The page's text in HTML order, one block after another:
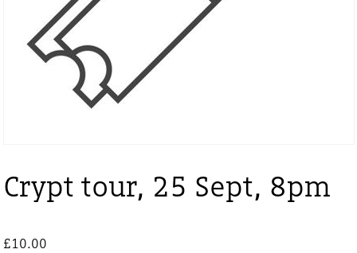
Crypt tour, 25 Sept, 8pm
£10.00